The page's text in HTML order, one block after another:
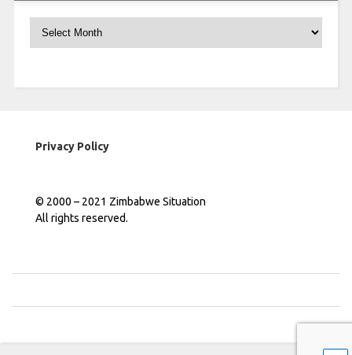
Archives
Privacy Policy
© 2000 – 2021 Zimbabwe Situation
All rights reserved.